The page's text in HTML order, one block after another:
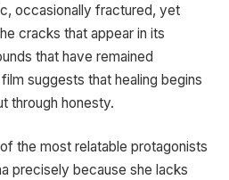
occasionally fractured, yet
cracks that appear in its
that have remained
suggests that healing begins
through honesty.
the most relatable protagonists
precisely because she lacks